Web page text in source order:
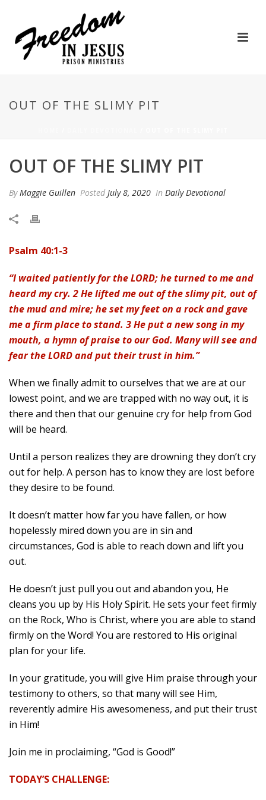
OUT OF THE SLIMY PIT
OUT OF THE SLIMY PIT
ByMaggie Guillen Posted July 8, 2020 In Daily Devotional
Psalm 40:1-3
“I waited patiently for the LORD; he turned to me and
heard my cry. 2 He lifted me out of the slimy pit, out of
the mud and mire; he set my feet on a rock and gave
me a firm place to stand. 3 He put a new song in my
mouth, a hymn of praise to our God. Many will see and
fear the LORD and put their trust in him.”
When we finally admit to ourselves that we are at our
lowest point, and we are trapped with no way out, it is
there and then that our genuine cry for help from God
will be heard.
Until a person realizes they are drowning they don’t cry
out for help. A person has to know they are lost before
they desire to be found.
It doesn’t matter how far you have fallen, or how
hopelessly mired down you are in sin and
circumstances, God is able to reach down and lift you
out.
He doesn’t just pull you out and abandon you, He
cleans you up by His Holy Spirit. He sets your feet firmly
on the Rock, Who is Christ, where you are able to stand
firmly on the Word! You are restored to His original
plan for your life.
In your gratitude, you will give Him praise through your
testimony to others, so that many will see Him,
reverently admire His awesomeness, and put their trust
in Him!
Join me in proclaiming, “God is Good!”
TODAY’S CHALLENGE: